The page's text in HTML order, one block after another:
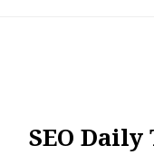
SEO Daily